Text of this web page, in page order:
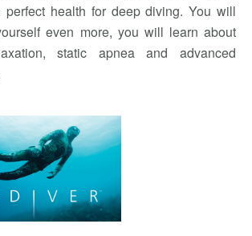
health for deep diving. You will
even more, you will learn about
static apnea and advanced